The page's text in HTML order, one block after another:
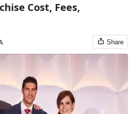
Cost, Fees,
Share